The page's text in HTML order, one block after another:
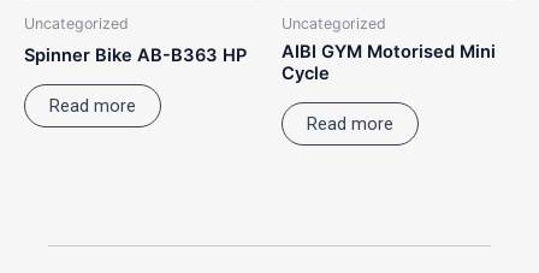
Uncategorized
Spinner Bike AB-B363 HP
Read more
Uncategorized
AIBI GYM Motorised Mini
Cycle
Read more